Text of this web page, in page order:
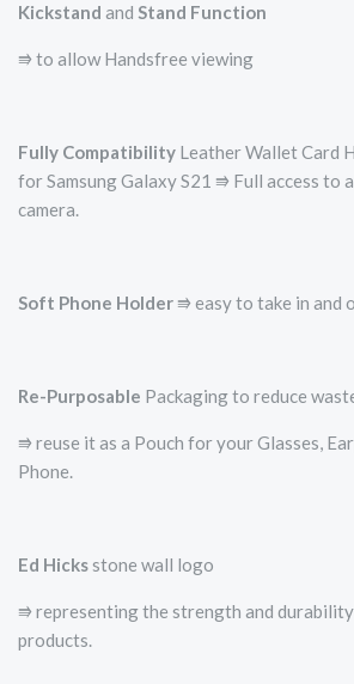
Kickstand and Stand Function
⭆ to allow Handsfree viewing
Fully Compatibility Leather Wallet Card
for Samsung Galaxy S21 ⭆ Full access to
camera.
Soft Phone Holder ⭆­ easy to take in and
Re-Purposable Packaging to reduce
⭆ reuse it as a Pouch for your Glasses,
Phone.
Ed Hicksstone wall logo
⭆­ representing the strength and
products.